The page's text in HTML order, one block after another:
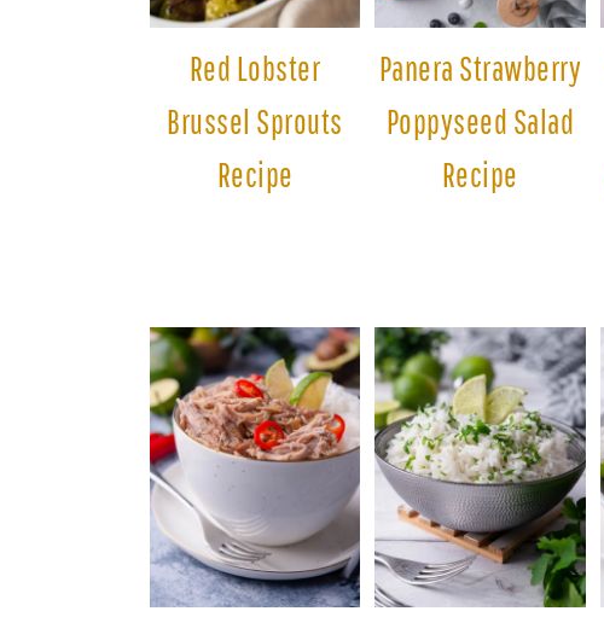
Red Lobster
Brussel Sprouts
Recipe
Panera Strawberry
Poppyseed Salad
Recipe